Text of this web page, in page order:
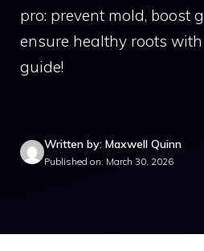
pro: prevent mold, boost
ensure healthy roots
guide!
Written by: Maxwell Quinn
Published on: March 30, 2026